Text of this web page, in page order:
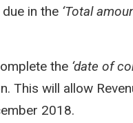
in the ‘Total
the ‘date of
This will allow
2018.